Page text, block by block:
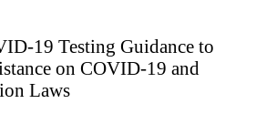
19 Testing Guidance to
on COVID-19 and
Laws